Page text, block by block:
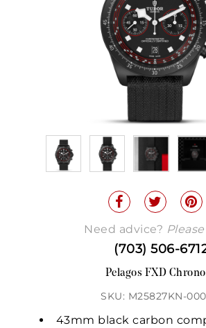
Need advice?
(703) 506-
Pelagos FXD Chrono
SKU: M25827KN-
43mm black carbon